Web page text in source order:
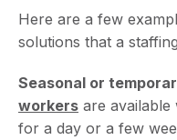
Here are a few
solutions that a
Seasonal or
workers are
for a day or a few